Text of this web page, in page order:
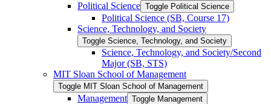
Political Science Toggle Political Science
Political Science (SB, Course 17)
Science, Technology, and Society
Toggle Science, Technology, and Society
Science, Technology, and Society/​Second
Major (SB, STS)
MIT Sloan School of Management
Toggle MIT Sloan School of Management
Management Toggle Management